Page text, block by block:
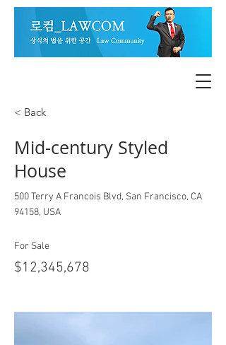
< Back
Mid-century Styled
House
500 Terry A Francois Blvd, San Francisco, CA
94158, USA
For Sale
$12,345,678